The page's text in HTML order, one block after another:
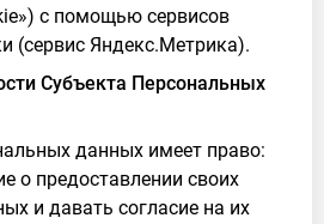
с помощью сервисов
(сервис Яндекс.Метрика).
Субъекта Персональных
данных имеет право:
о предоставлении своих
и давать согласие на их